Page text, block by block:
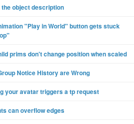
object description
"Play in World" button gets stuck
prims don't change position when scaled
Notice History are Wrong
your avatar triggers a tp request
can overflow edges